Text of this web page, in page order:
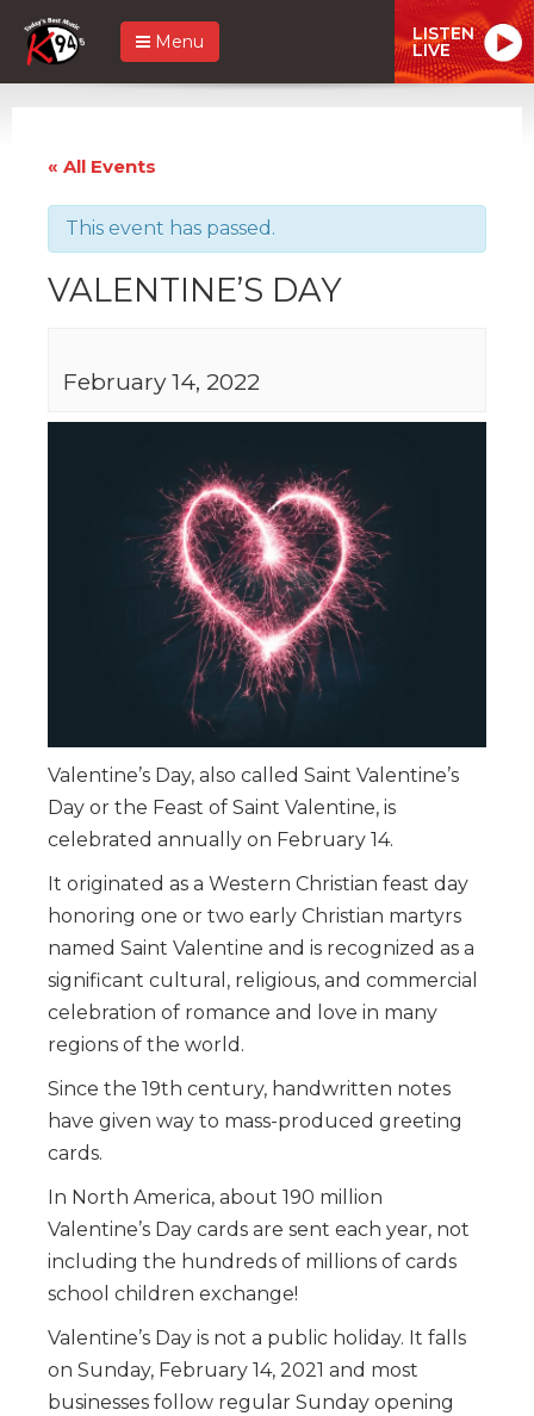
Menu LISTEN
LIVE
« All Events
This event has passed.
VALENTINE’S DAY
February 14, 2022
Valentine’s Day, also called Saint Valentine’s
Day or the Feast of Saint Valentine, is
celebrated annually on February 14.
It originated as a Western Christian feast day
honoring one or two early Christian martyrs
named Saint Valentine and is recognized as a
significant cultural, religious, and commercial
celebration of romance and love in many
regions of the world.
Since the 19th century, handwritten notes
have given way to mass-produced greeting
cards.
In North America, about 190 million
Valentine’s Day cards are sent each year, not
including the hundreds of millions of cards
school children exchange!
Valentine’s Day is not a public holiday. It falls
on Sunday, February 14, 2021 and most
businesses follow regular Sunday opening